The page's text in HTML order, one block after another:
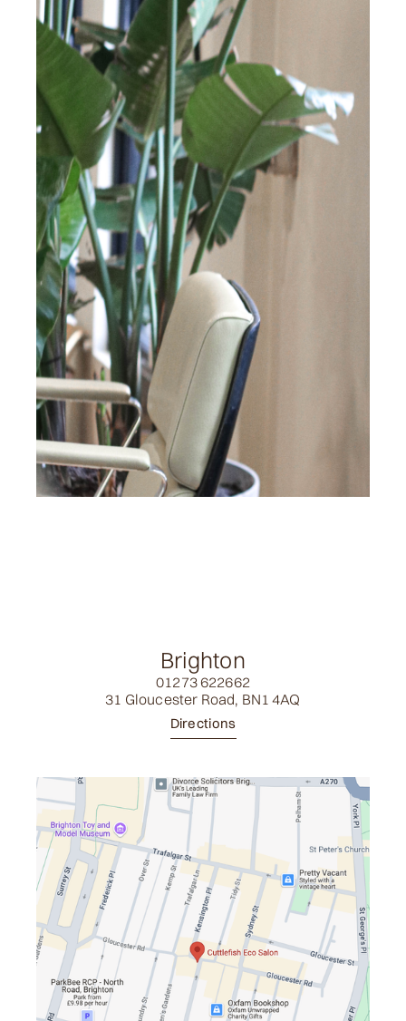
Brighton
01273 622662
31 Gloucester Road, BN1 4AQ
Directions